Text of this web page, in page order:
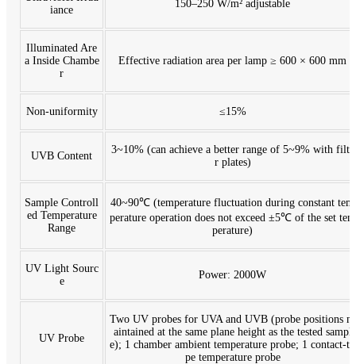
iance
150–250 W/m² adjustable
Illuminated Are
a Inside Chambe
r
Effective radiation area per lamp ≥ 600 × 600 mm
Non-uniformity ≤15%
UVB Content
3~10% (can achieve a better range of 5~9% with filte
r plates)
Sample Controll
ed Temperature
Range
40~90℃ (temperature fluctuation during constant tem
perature operation does not exceed ±5℃ of the set tem
perature)
UV Light Sourc
e
Power: 2000W
UV Probe
Two UV probes for UVA and UVB (probe positions m
aintained at the same plane height as the tested sampl
e); 1 chamber ambient temperature probe; 1 contact-ty
pe temperature probe